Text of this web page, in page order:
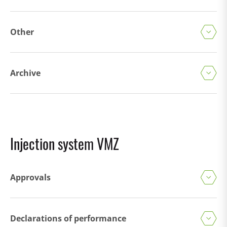
Other
Archive
Injection system VMZ
Approvals
Declarations of performance